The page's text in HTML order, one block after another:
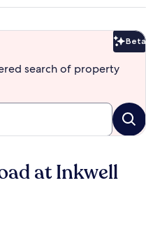
Beta
search of property
at Inkwell